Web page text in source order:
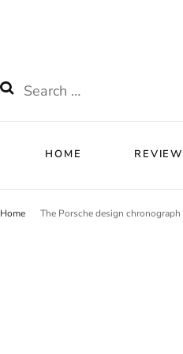
Search
HOME
Home The Porsche design